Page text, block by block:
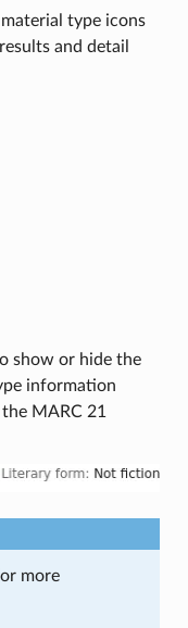
type icons
and detail
show or hide the
information
MARC 21
more